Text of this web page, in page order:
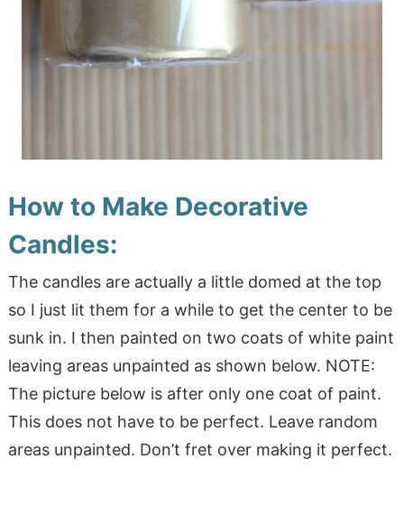
How to Make Decorative
Candles:
The candles are actually a little domed at the top
so I just lit them for a while to get the center to be
sunk in. I then painted on two coats of white paint
leaving areas unpainted as shown below. NOTE:
The picture below is after only one coat of paint.
This does not have to be perfect. Leave random
areas unpainted. Don’t fret over making it perfect.